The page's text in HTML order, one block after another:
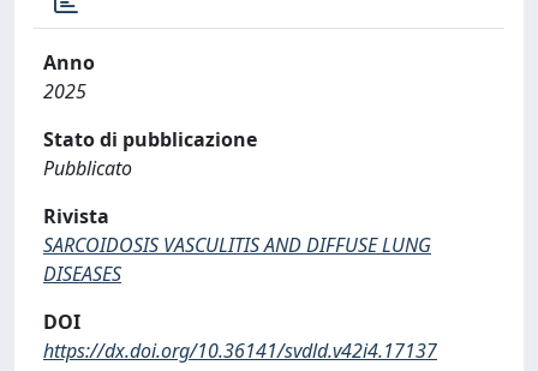
Anno
2025
Stato di pubblicazione
Pubblicato
Rivista
SARCOIDOSIS VASCULITIS AND DIFFUSE LUNG
DISEASES
DOI
https://dx.doi.org/10.36141/svdld.v42i4.17137